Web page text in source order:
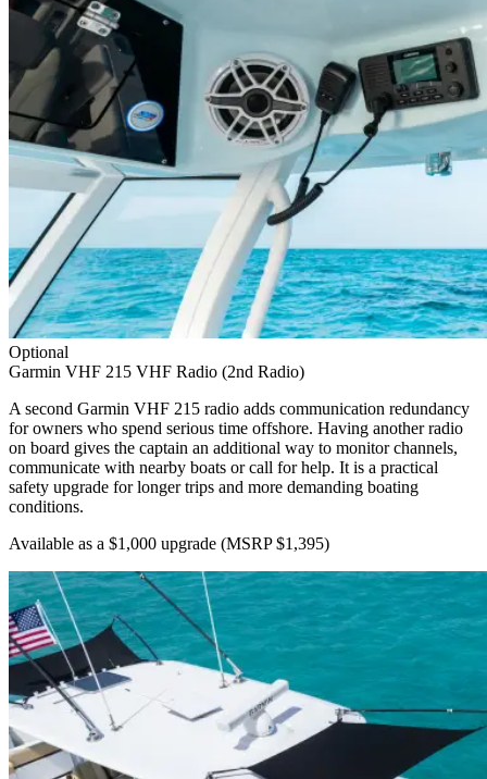
Optional
Garmin VHF 215 VHF Radio (2nd Radio)
A second Garmin VHF 215 radio adds communication redundancy
for owners who spend serious time offshore. Having another radio
on board gives the captain an additional way to monitor channels,
communicate with nearby boats or call for help. It is a practical
safety upgrade for longer trips and more demanding boating
conditions.
Available as a $1,000 upgrade (MSRP $1,395)